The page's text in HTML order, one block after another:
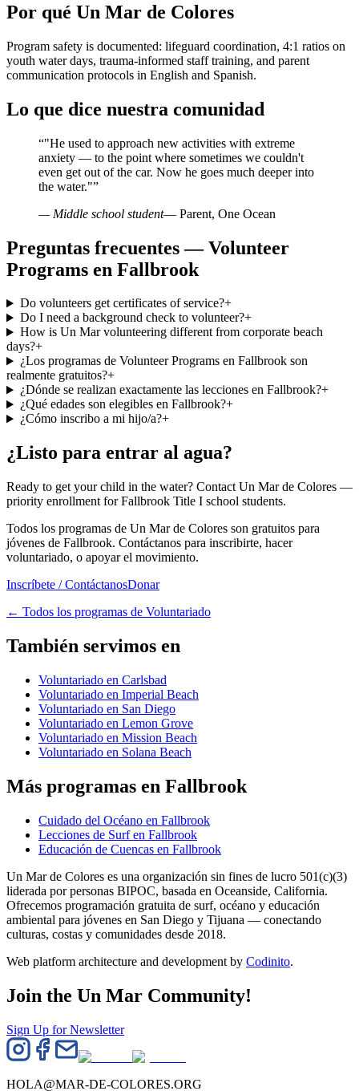
Por qué Un Mar de Colores
Program safety is documented: lifeguard coordination, 4:1 ratios on
youth water days, trauma-informed staff training, and parent
communication protocols in English and Spanish.
Lo que dice nuestra comunidad
“"He used to approach new activities with extreme
anxiety — to the point where sometimes we couldn't
even get out of the car. Now he goes much deeper into
the water."”
— Middle school student— Parent, One Ocean
Preguntas frecuentes — Volunteer
Programs en Fallbrook
Do volunteers get certificates of service?+
Do I need a background check to volunteer?+
How is Un Mar volunteering different from corporate beach
days?+
¿Los programas de Volunteer Programs en Fallbrook son
realmente gratuitos?+
¿Dónde se realizan exactamente las lecciones en Fallbrook?+
¿Qué edades son elegibles en Fallbrook?+
¿Cómo inscribo a mi hijo/a?+
¿Listo para entrar al agua?
Ready to get your child in the water? Contact Un Mar de Colores —
priority enrollment for Fallbrook Title I school students.
Todos los programas de Un Mar de Colores son gratuitos para
jóvenes de Fallbrook. Contáctanos para inscribirte, hacer
voluntariado, o apoyar el movimiento.
Inscríbete / ContáctanosDonar
← Todos los programas de Voluntariado
También servimos en
Voluntariado en Carlsbad
Voluntariado en Imperial Beach
Voluntariado en San Diego
Voluntariado en Lemon Grove
Voluntariado en Mission Beach
Voluntariado en Solana Beach
Más programas en Fallbrook
Cuidado del Océano en Fallbrook
Lecciones de Surf en Fallbrook
Educación de Cuencas en Fallbrook
Un Mar de Colores es una organización sin fines de lucro 501(c)(3)
liderada por personas BIPOC, basada en Oceanside, California.
Ofrecemos programación gratuita de surf, océano y educación
ambiental para jóvenes en San Diego y Tijuana — conectando
culturas, costas y comunidades desde 2018.
Web platform architecture and development by Codinito.
Join the Un Mar Community!
Sign Up for Newsletter
HOLA@MAR-DE-COLORES.ORG